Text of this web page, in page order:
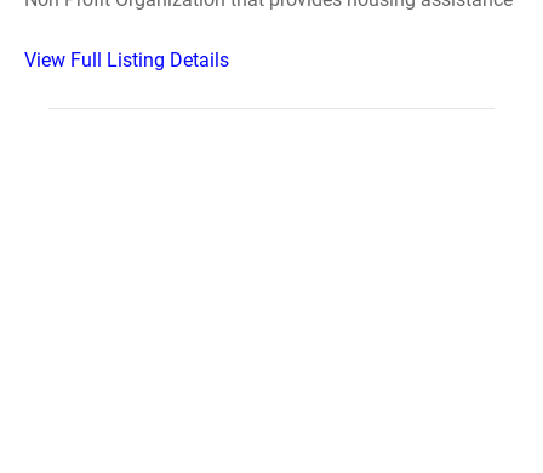
View Full Listing Details